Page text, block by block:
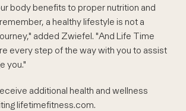
body benefits to proper nutrition and
a healthy lifestyle is not a
added Zwiefel. "And Life Time
every step of the way with you to assist
you."
additional health and wellness
lifetimefitness.com.